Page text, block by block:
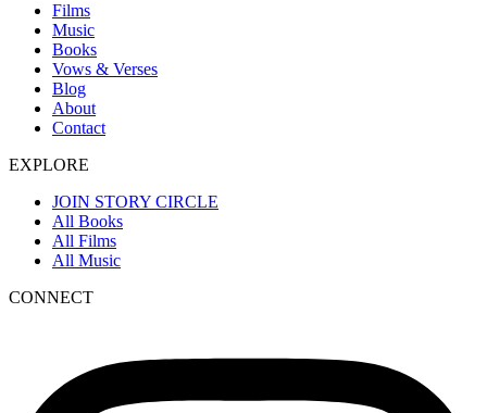
Films
Music
Books
Vows & Verses
Blog
About
Contact
EXPLORE
JOIN STORY CIRCLE
All Books
All Films
All Music
CONNECT